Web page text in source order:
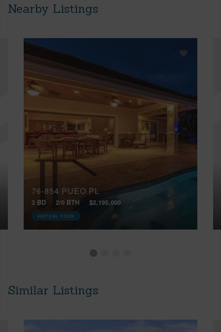
Nearby Listings
76-854 PUEO PL
3 BD 2/0 BTH $2,195,000
VIRTUAL TOUR
Similar Listings